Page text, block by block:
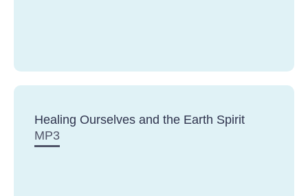
Healing Ourselves and the Earth Spirit
MP3